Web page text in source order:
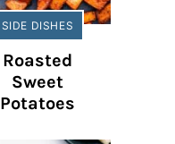
SIDE DISHES
Roasted
Sweet
Potatoes